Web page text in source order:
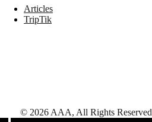
Articles
TripTik
© 2026 AAA, All Rights Reserved